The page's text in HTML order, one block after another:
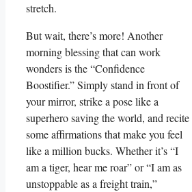
stretch.
But wait, there’s more! Another
morning blessing that can work
wonders is the “Confidence
Boostifier.” Simply stand in front of
your mirror, strike a pose like a
superhero saving the world, and recite
some affirmations that make you feel
like a million bucks. Whether it’s “I
am a tiger, hear me roar” or “I am as
unstoppable as a freight train,”